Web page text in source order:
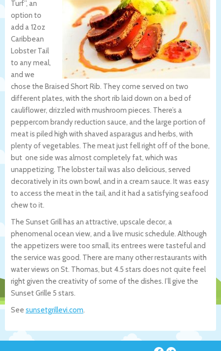
Turf”, an
option to
add a 12oz
Caribbean
Lobster Tail
to any meal,
and we
chose the Braised Short Rib. They come served on two
different plates, with the short rib laid down on a bed of
cauliflower, drizzled with mushroom pieces. There’s a
peppercorn brandy reduction sauce, and the large portion of
meat is piled high with shaved asparagus and herbs, with
plenty of vegetables. The meat just fell right off of the bone,
but one side was almost completely fat, which was
unappetizing. The lobster tail was also delicious, served
decoratively in its own bowl, and in a cream sauce. It was easy
to access the meat in the tail, and it had a satisfying seafood
chew to it.
The Sunset Grill has an attractive, upscale decor, a
phenomenal ocean view, and a live music schedule. Although
the appetizers were too small, its entrees were tasteful and
the service was good. There are many other restaurants with
water views on St. Thomas, but 4.5 stars does not quite feel
right given the creativity of some of the dishes. I’ll give the
Sunset Grille 5 stars.
See sunsetgrillevi.com.